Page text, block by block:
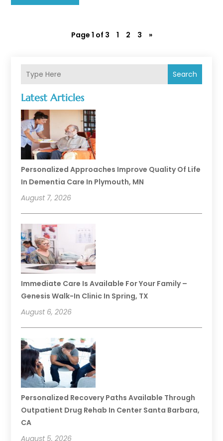
Search
Latest Articles
Personalized Approaches Improve Quality Of Life
In Dementia Care In Plymouth, MN
August 7, 2026
Immediate Care Is Available For Your Family –
Genesis Walk-In Clinic In Spring, TX
August 6, 2026
Personalized Recovery Paths Available Through
Outpatient Drug Rehab In Center Santa Barbara,
CA
August 5, 2026
Page 1 of 3 1 2 3 »